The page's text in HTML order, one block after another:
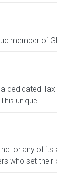
member of
dedicated Tax
unique...
or any of its
who set their